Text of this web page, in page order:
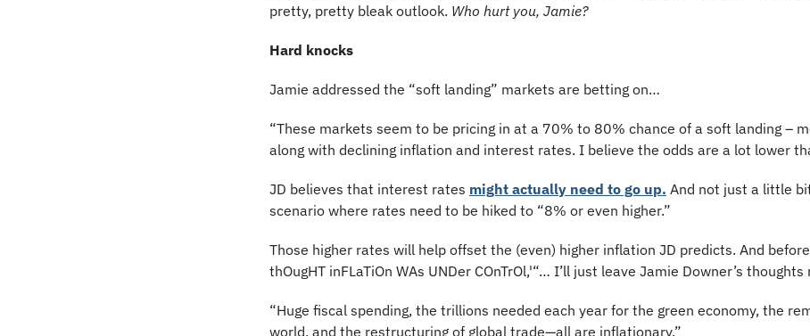
pretty, pretty bleak outlook. Who hurt you, Jamie?
Hard knocks
Jamie addressed the “soft landing” markets are betting on…
“These markets seem to be pricing in at a 70% to 80% chance of a soft landing –
along with declining inflation and interest rates. I believe the odds are a lot lower
JD believes that interest rates might actually need to go up. And not just a little
scenario where rates need to be hiked to “8% or even higher.”
Those higher rates will help offset the (even) higher inflation JD predicts. And
thOugHT inFLaTiOn WAs UNDer COnTrOl,'“… I’ll just leave Jamie Downer’s
“Huge fiscal spending, the trillions needed each year for the green economy, the
world, and the restructuring of global trade—all are inflationary.”